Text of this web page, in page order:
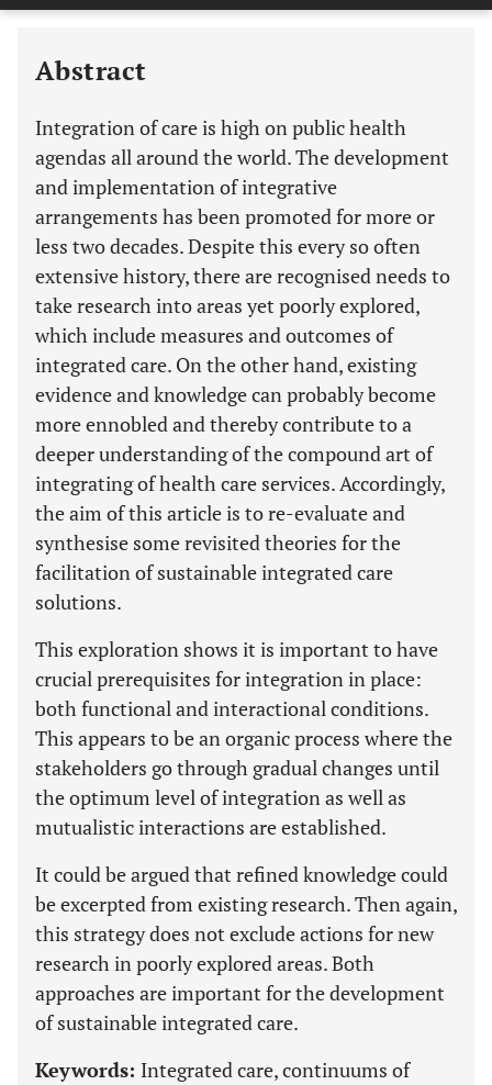
Last 6 Months 11,803
Abstract
Integration of care is high on public health
agendas all around the world. The development
and implementation of integrative
arrangements has been promoted for more or
less two decades. Despite this every so often
extensive history, there are recognised needs to
take research into areas yet poorly explored,
which include measures and outcomes of
integrated care. On the other hand, existing
evidence and knowledge can probably become
more ennobled and thereby contribute to a
deeper understanding of the compound art of
integrating of health care services. Accordingly,
the aim of this article is to re-evaluate and
synthesise some revisited theories for the
facilitation of sustainable integrated care
solutions.
This exploration shows it is important to have
crucial prerequisites for integration in place:
both functional and interactional conditions.
This appears to be an organic process where the
stakeholders go through gradual changes until
the optimum level of integration as well as
mutualistic interactions are established.
It could be argued that refined knowledge could
be excerpted from existing research. Then again,
this strategy does not exclude actions for new
research in poorly explored areas. Both
approaches are important for the development
of sustainable integrated care.
Keywords: Integrated care, continuums of